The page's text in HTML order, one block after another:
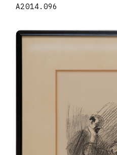
A2014.096